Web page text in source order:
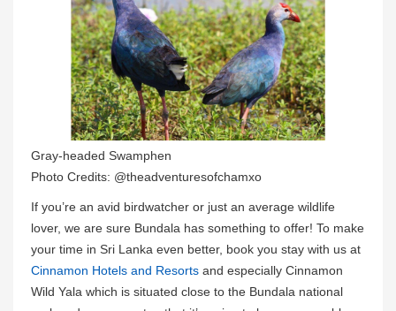
Gray-headed Swamphen
Photo Credits: @theadventuresofchamxo
If you’re an avid birdwatcher or just an average wildlife
lover, we are sure Bundala has something to offer! To make
your time in Sri Lanka even better, book you stay with us at
Cinnamon Hotels and Resorts and especially Cinnamon
Wild Yala which is situated close to the Bundala national